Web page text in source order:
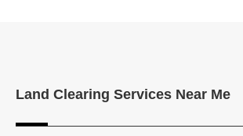
Land Clearing Services Near Me